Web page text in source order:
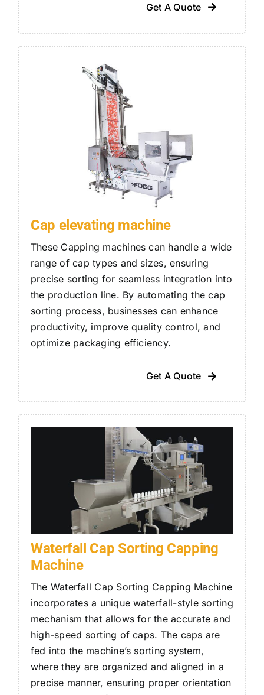
Get A Quote
Cap elevating machine
These Capping machines can handle a wide
range of cap types and sizes, ensuring
precise sorting for seamless integration into
the production line. By automating the cap
sorting process, businesses can enhance
productivity, improve quality control, and
optimize packaging efficiency.
Get A Quote
Waterfall Cap Sorting Capping
Machine
The Waterfall Cap Sorting Capping Machine
incorporates a unique waterfall-style sorting
mechanism that allows for the accurate and
high-speed sorting of caps. The caps are
fed into the machine’s sorting system,
where they are organized and aligned in a
precise manner, ensuring proper orientation